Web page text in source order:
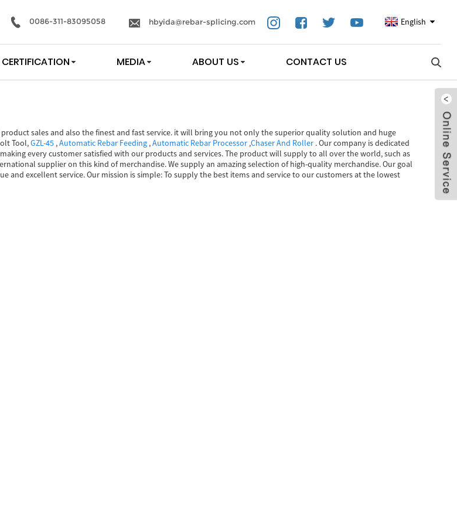
0086-311-83095058 hbyida@rebar-splicing.com English
MEDIA ABOUT US CONTACT US
sales and also the finest and fast service. it will bring you not only the superior quality solution and huge
Tool,GZL-45 ,Automatic Rebar Feeding ,Automatic Rebar Processor ,Chaser And Roller . Our company is dedicated
every customer satisfied with our products and services. The product will supply to all over the world, such as
supplier on this kind of merchandise. We supply an amazing selection of high-quality merchandise. Our goal
excellent service. Our mission is simple: To supply the best items and service to our customers at the lowest